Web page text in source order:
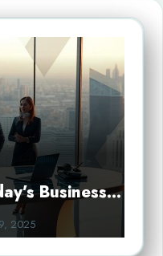
Business…
2025